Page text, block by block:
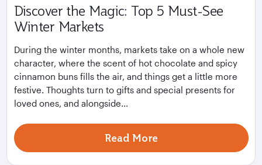
Discover the Magic: Top 5 Must-See
Winter Markets
During the winter months, markets take on a whole new
character, where the scent of hot chocolate and spicy
cinnamon buns fills the air, and things get a little more
festive. Thoughts turn to gifts and special presents for
loved ones, and alongside...
Read More